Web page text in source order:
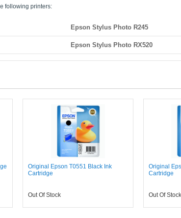
following printers:
Epson Stylus Photo R245
Epson Stylus Photo RX520
Original Epson T0551 Black Ink
Cartridge
Out Of Stock
Original
Cartridge
Out Of Stock